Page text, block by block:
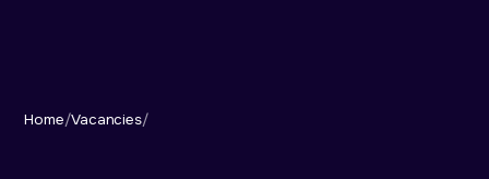
Home/Vacancies/